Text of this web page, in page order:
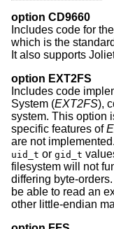
option CD9660
Includes code for
which is the
It also supports
option EXT2FS
Includes code
System (EXT2FS),
system. This option
specific features of
are not
uid_t or gid_t
filesystem will not
differing byte-
be able to read an
other little-endian